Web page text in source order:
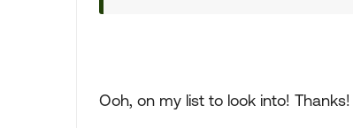
Ooh, on my list to look into! Thanks!